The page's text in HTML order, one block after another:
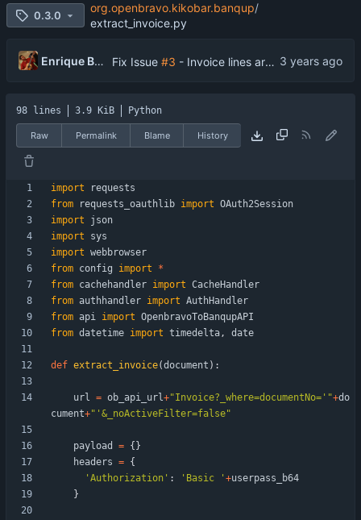
0.3.0
org.openbravo.kikobar.banqup/
extract_invoice.py
Enrique Barcelli Fix Issue #3 - Invoice lines are created in Banqup in reverse or random order than in Openbravo
98 lines 3.9 KiB Python
Raw Permalink Blame History
import
requests
from
requests_oauthlib import OAuth2Session
import
json
import
sys
import webbrowser
from config import
*
from cachehandler import CacheHandler
from authhandler import AuthHandler
from api import OpenbravoToBanqupAPI
from datetime import timedelta, date
def extract_invoice(document ) :
url = ob_api_url+"Invoice?_where=documentNo= ' "+do
cument+" ' &_noActiveFilter=false"
payload = { }
headers = {
' Authorization ' : ' Basic ' +userpass_b64
}